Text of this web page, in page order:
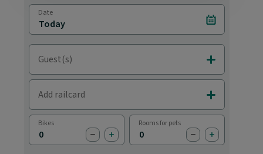
Date
Select date
Guest(s) Add Adults &
Add railcard Add Railcards
Bikes
subtract bike
add bike
Rooms for pets
subtract pet
add pet